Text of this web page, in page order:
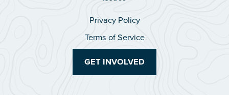
Privacy Policy
Terms of Service
GET INVOLVED